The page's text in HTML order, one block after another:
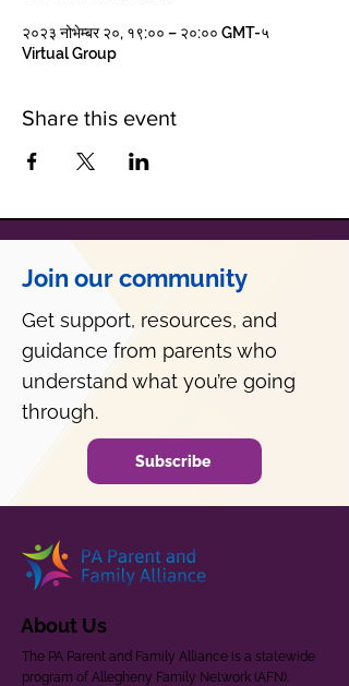
२०२३ नोभेम्बर २०, १९:०० – २०:०० GMT-५
Virtual Group
Share this event
Join our community
Get support, resources, and
guidance from parents who
understand what you’re going
through.
Subscribe
About Us
The PA Parent and Family Alliance is a statewide
program of Allegheny Family Network (AFN).